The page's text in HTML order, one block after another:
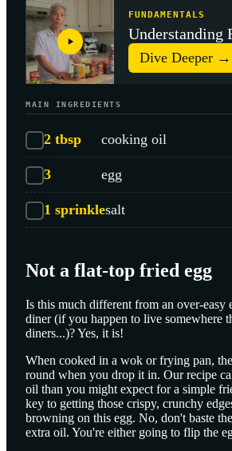
FUNDAMENTALS
Understanding
Dive Deeper →
MAIN INGREDIENTS
2 tbsp cooking oil
3 egg
1 sprinklesalt
Not a flat-top fried egg
Is this much different from an over-easy
diner (if you happen to live somewhere
diners...)? Yes, it is!
When cooked in a wok or frying pan,
round when you drop it in. Our recipe
oil than you might expect for a simple
key to getting those crispy, crunchy
browning on this egg. No, don't baste
extra oil. You're either going to flip the